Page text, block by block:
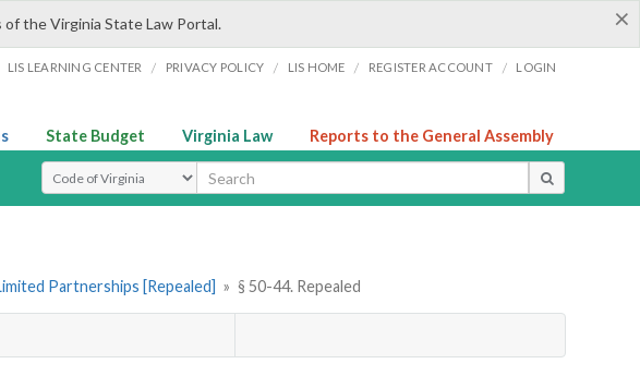
×
the Virginia State Law Portal.
LIS LEARNING CENTER / PRIVACY POLICY / LIS HOME / REGISTER ACCOUNT / LOGIN
State Budget Virginia Law Reports to the General Assembly
Select Search Type
Partnerships [Repealed] » § 50-44. Repealed